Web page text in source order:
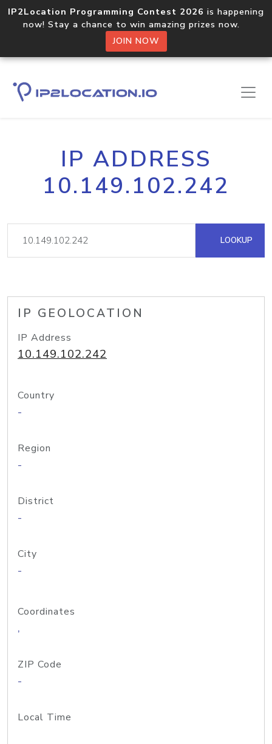
IP2Location Programming Contest 2026 is happening
now! Stay a chance to win amazing prizes now.
JOIN NOW
IP ADDRESS
10.149.102.242
LOOKUP
IP GEOLOCATION
IP Address
10.149.102.242
Country
-
Region
-
District
-
City
-
Coordinates
,
ZIP Code
-
Local Time